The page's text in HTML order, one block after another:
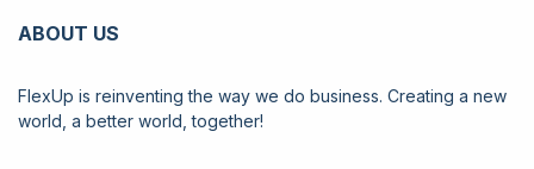
ABOUT US
FlexUp is reinventing the way we do business. Creating a new
world, a better world, together!